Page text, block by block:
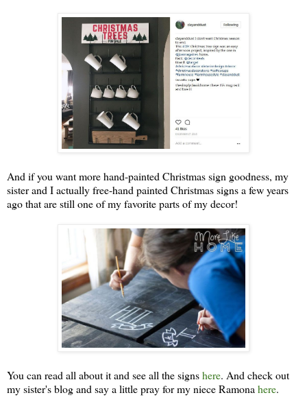
And if you want more hand-painted Christmas sign goodness, my
sister and I actually free-hand painted Christmas signs a few years
ago that are still one of my favorite parts of my decor!
You can read all about it and see all the signshere. And check out
my sister's blog and say a little pray for my niece Ramona here.